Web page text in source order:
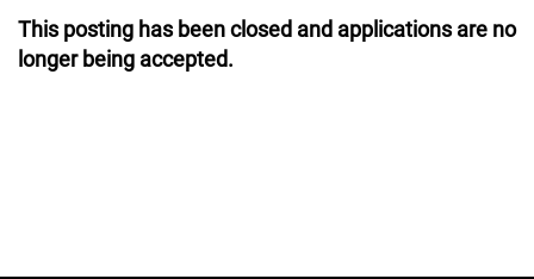
This posting has been closed and applications are no
longer being accepted.